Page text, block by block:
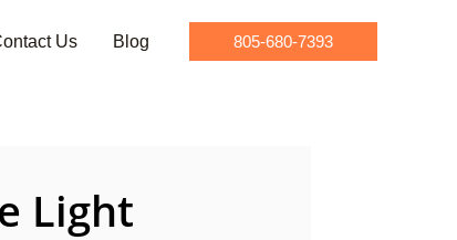
Us Blog 805-680-7393
Light